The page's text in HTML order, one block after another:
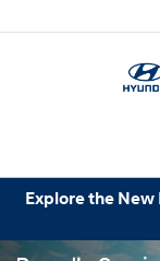
Explore the